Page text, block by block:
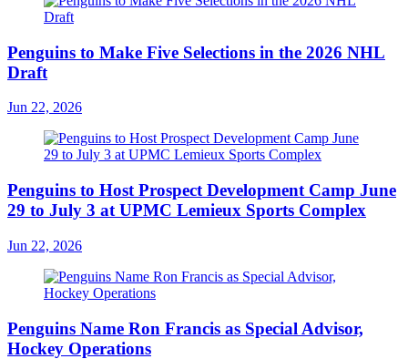
Penguins to Make Five Selections in the 2026 NHL
Draft
Jun 22, 2026
Penguins to Host Prospect Development Camp June
29 to July 3 at UPMC Lemieux Sports Complex
Jun 22, 2026
Penguins Name Ron Francis as Special Advisor,
Hockey Operations